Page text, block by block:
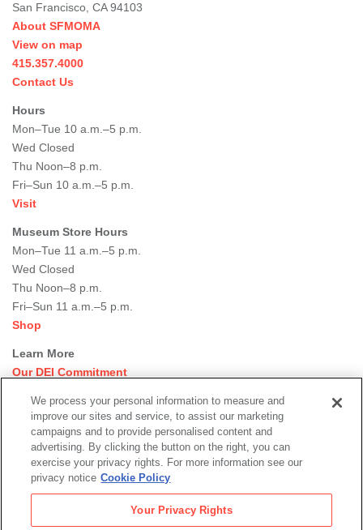
San Francisco, CA 94103
About SFMOMA
View on map
415.357.4000
Contact Us
Hours
Mon–Tue 10 a.m.–5 p.m.
Wed Closed
Thu Noon–8 p.m.
Fri–Sun 10 a.m.–5 p.m.
Visit
Museum Store Hours
Mon–Tue 11 a.m.–5 p.m.
Wed Closed
Thu Noon–8 p.m.
Fri–Sun 11 a.m.–5 p.m.
Shop
Learn More
Our DEI Commitment
Rental Events
Library + Archives
Dining Options
Social
media
Newsletter Sign-up
We process your personal information to measure and
improve our sites and service, to assist our marketing
campaigns and to provide personalised content and
advertising. By clicking the button on the right, you can
exercise your privacy rights. For more information see our
privacy notice Cookie Policy
Your Privacy Rights